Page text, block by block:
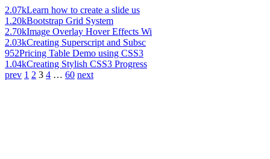
2.07kLearn how to create a slide us
1.20kBootstrap Grid System
2.70kImage Overlay Hover Effects Wi
2.03kCreating Superscript and Subsc
952Pricing Table Demo using CSS3
1.04kCreating Stylish CSS3 Progress
prev 1 2 3 4 … 60 next